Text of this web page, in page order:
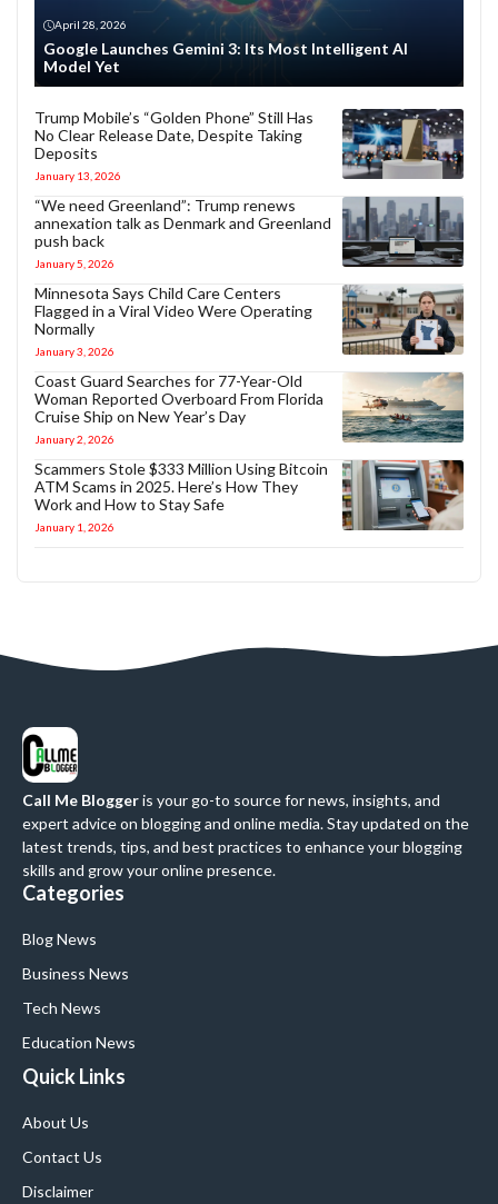
April 28, 2026
Google Launches Gemini 3: Its Most Intelligent AI
Model Yet
Trump Mobile’s “Golden Phone” Still Has
No Clear Release Date, Despite Taking
Deposits
January 13, 2026
“We need Greenland”: Trump renews
annexation talk as Denmark and Greenland
push back
January 5, 2026
Minnesota Says Child Care Centers
Flagged in a Viral Video Were Operating
Normally
January 3, 2026
Coast Guard Searches for 77-Year-Old
Woman Reported Overboard From Florida
Cruise Ship on New Year’s Day
January 2, 2026
Scammers Stole $333 Million Using Bitcoin
ATM Scams in 2025. Here’s How They
Work and How to Stay Safe
January 1, 2026
Call Me Bloggeris your go-to source for news, insights, and
expert advice on blogging and online media. Stay updated on the
latest trends, tips, and best practices to enhance your blogging
skills and grow your online presence.
Categories
Blog News
Business News
Tech News
Education News
Quick Links
About Us
Contact Us
Disclaimer